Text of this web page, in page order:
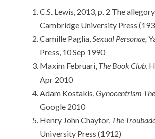
C.S. Lewis, 2013, p. 2 The
Cambridge University Press
Camille Paglia,Sexual Personae,
Press, 10 Sep 1990
Maxim Februari, The Book Club,
Apr 2010
Adam Kostakis,Gynocentrism
Google 2010
Henry John Chaytor, The
University Press (1912)